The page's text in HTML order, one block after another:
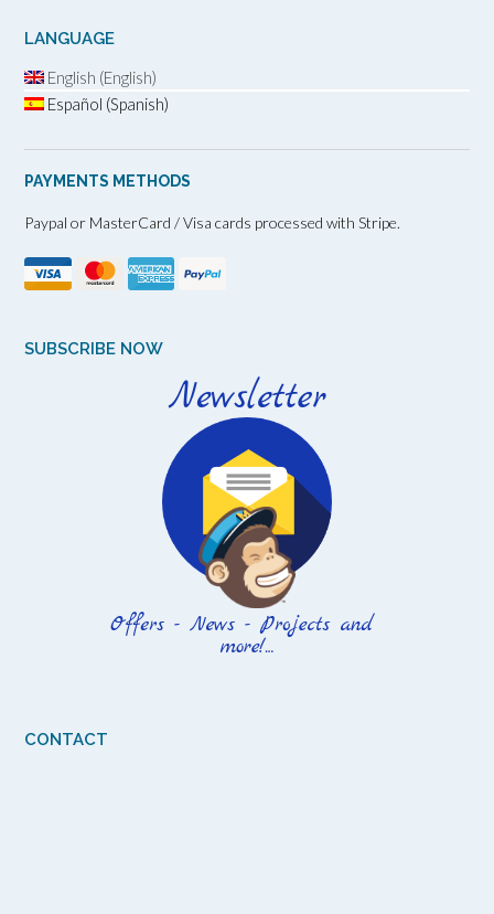
LANGUAGE
English (English)
Español (Spanish)
PAYMENTS METHODS
Paypal or MasterCard / Visa cards processed with Stripe.
SUBSCRIBE NOW
CONTACT